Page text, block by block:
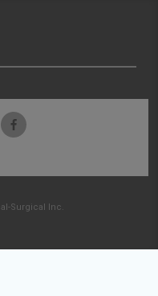
Surgical Inc.